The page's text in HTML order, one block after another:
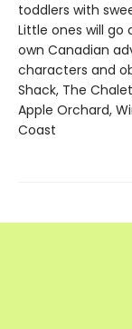
toddlers with
Little ones will
own Canadian
characters and
Shack, The
Apple Orchard,
Coast